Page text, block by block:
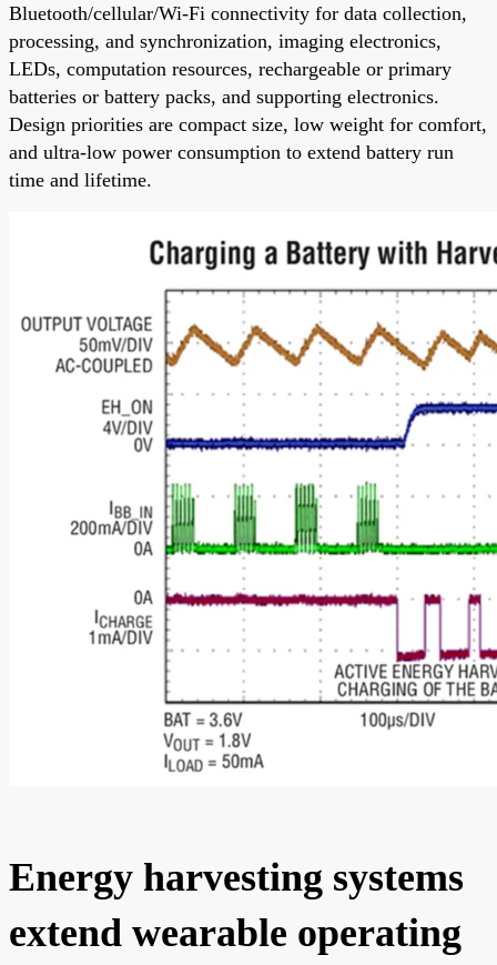
Bluetooth/cellular/Wi-Fi connectivity for data collection,
processing, and synchronization, imaging electronics,
LEDs, computation resources, rechargeable or primary
batteries or battery packs, and supporting electronics.
Design priorities are compact size, low weight for comfort,
and ultra-low power consumption to extend battery run
time and lifetime.
Energy harvesting systems
extend wearable operating